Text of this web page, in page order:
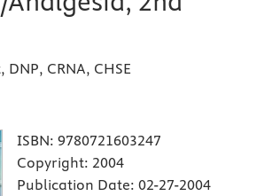
DNP, CRNA, CHSE
ISBN: 9780721603247
Copyright: 2004
Publication Date: 02-27-2004